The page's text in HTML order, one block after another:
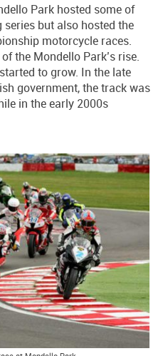
Park hosted some of
but also hosted the
motorcycle races.
the Mondello Park’s rise.
to grow. In the late
government, the track was
in the early 2000s